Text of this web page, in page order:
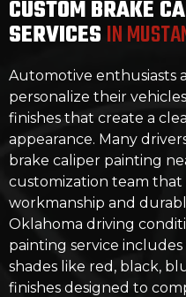
CUSTOM BRAKE
SERVICES IN
Automotive enthusiasts
personalize their
finishes that create a
appearance. Many
brake caliper painting
customization team that
workmanship and
Oklahoma driving
painting service
shades like red, black,
finishes designed to